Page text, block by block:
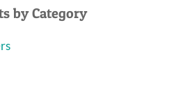
by Category